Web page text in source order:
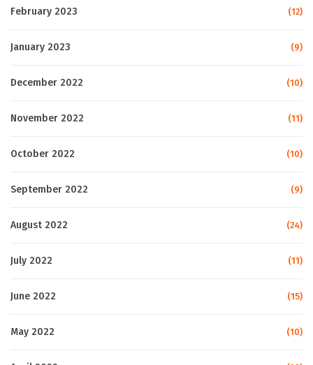
February 2023 (12)
January 2023 (9)
December 2022 (10)
November 2022 (11)
October 2022 (10)
September 2022 (9)
August 2022 (24)
July 2022 (11)
June 2022 (15)
May 2022 (10)